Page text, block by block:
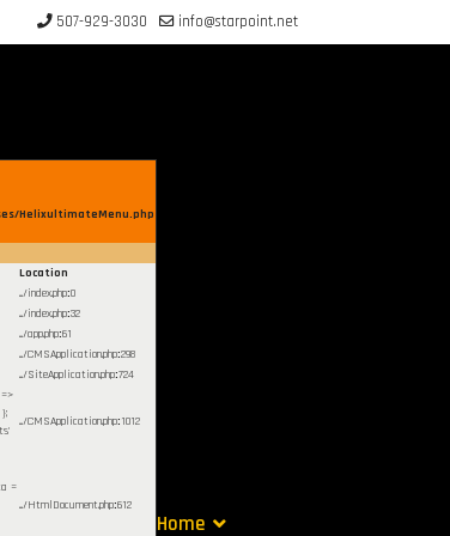
507-929-3030 info@starpoint.net
HelixultimateMenu.php
Location
.../index.php:0
.../index.php:32
.../app.php:61
.../CMSApplication.php:298
.../SiteApplication.php:724
.../CMSApplication.php:1012
=
.../HtmlDocument.php:612
Home